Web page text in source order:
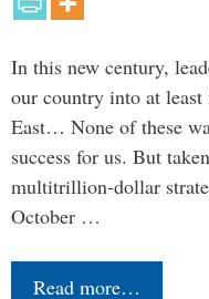
In this new century,
our country into at
East… None of these
success for us. But
multitrillion-dollar
October …
Read more…